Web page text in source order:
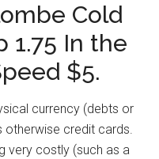
Cold
1.75 In the
$5.
currency (debts or
otherwise credit cards.
very costly (such as a